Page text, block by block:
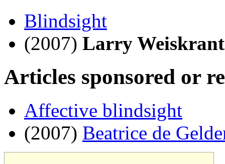
Blindsight
(2007) Larry
Articles sponsored or
Affective blindsight
(2007) Beatrice de